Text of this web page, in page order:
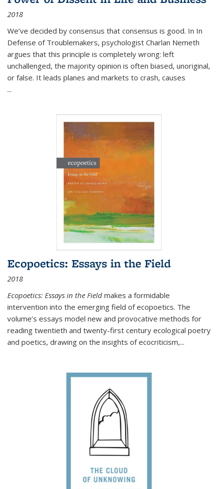
2018
We’ve decided by consensus that consensus is good. In In
Defense of Troublemakers, psychologist Charlan Nemeth
argues that this principle is completely wrong: left
unchallenged, the majority opinion is often biased, unoriginal,
or false. It leads planes and markets to crash, causes
...
Ecopoetics: Essays in the Field
2018
Ecopoetics: Essays in the Field makes a formidable
intervention into the emerging field of ecopoetics. The
volume’s essays model new and provocative methods for
reading twentieth and twenty-first century ecological poetry
and poetics, drawing on the insights of ecocriticism,...